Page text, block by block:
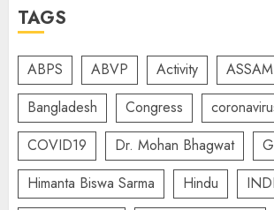
TAGS
ABPS ABVP Activity
ASSAM
Bangladesh
Congress
COVID19
Dr. Mohan Bhagwat
Himanta Biswa Sarma
Hindu